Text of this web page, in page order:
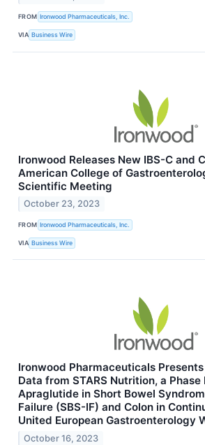
FROM Ironwood Pharmaceuticals, Inc.
VIA Business Wire
Ironwood Releases New IBS-C and
American College of
Scientific Meeting
October 23, 2023
FROM Ironwood Pharmaceuticals, Inc.
VIA Business Wire
Ironwood Pharmaceuticals
Data from STARS Nutrition, a
Apraglutide in Short Bowel
Failure (SBS-IF) and Colon in
United European Gastroenterology
October 16, 2023